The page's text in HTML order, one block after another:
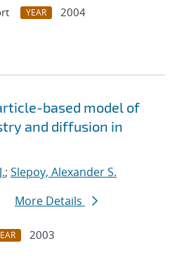
YEAR
2004
based model of
and diffusion in
; Slepoy, Alexander S.
More Details
2003